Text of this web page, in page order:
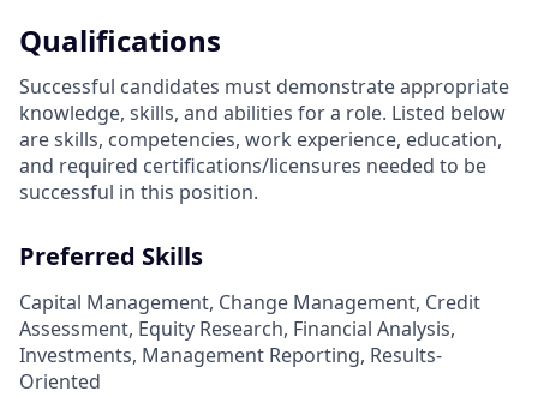
Qualifications
Successful candidates must demonstrate appropriate
knowledge, skills, and abilities for a role. Listed below
are skills, competencies, work experience, education,
and required certifications/licensures needed to be
successful in this position.
Preferred Skills
Capital Management, Change Management, Credit
Assessment, Equity Research, Financial Analysis,
Investments, Management Reporting, Results-
Oriented